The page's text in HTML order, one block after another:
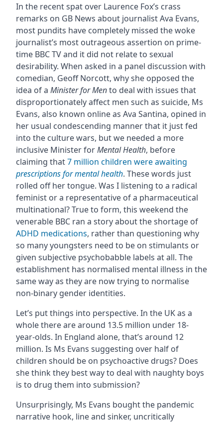
In the recent spat over Laurence Fox’s crass
remarks on GB News about journalist Ava Evans,
most pundits have completely missed the woke
journalist’s most outrageous assertion on prime-
time BBC TV and it did not relate to sexual
desirability. When asked in a panel discussion with
comedian, Geoff Norcott, why she opposed the
idea of a Minister for Mento deal with issues that
disproportionately affect men such as suicide, Ms
Evans, also known online as Ava Santina, opined in
her usual condescending manner that it just fed
into the culture wars, but we needed a more
inclusive Minister forMental Health, before
claiming that7 million children were awaiting
prescriptions for mental health. These words just
rolled off her tongue. Was I listening to a radical
feminist or a representative of a pharmaceutical
multinational? True to form, this weekend the
venerable BBC ran a story about the shortage of
ADHD medications, rather than questioning why
so many youngsters need to be on stimulants or
given subjective psychobabble labels at all. The
establishment has normalised mental illness in the
same way as they are now trying to normalise
non-binary gender identities.
Let’s put things into perspective. In the UK as a
whole there are around 13.5 million under 18-
year-olds. In England alone, that’s around 12
million. Is Ms Evans suggesting over half of
children should be on psychoactive drugs? Does
she think they best way to deal with naughty boys
is to drug them into submission?
Unsurprisingly, Ms Evans bought the pandemic
narrative hook, line and sinker, uncritically